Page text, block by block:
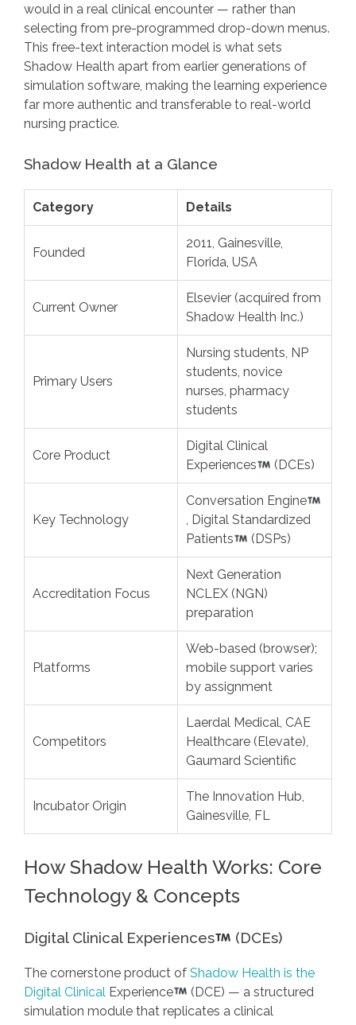
would in a real clinical encounter — rather than
selecting from pre-programmed drop-down menus.
This free-text interaction model is what sets
Shadow Health apart from earlier generations of
simulation software, making the learning experience
far more authentic and transferable to real-world
nursing practice.
Shadow Health at a Glance
Category Details
Founded
2011, Gainesville,
Florida, USA
Current Owner
Elsevier (acquired from
Shadow Health Inc.)
Primary Users
Nursing students, NP
students, novice
nurses, pharmacy
students
Core Product
Digital Clinical
Experiences
(DCEs)
Key Technology
Conversation Engine
, Digital Standardized
Patients
(DSPs)
Accreditation Focus
Next Generation
NCLEX (NGN)
preparation
Platforms
Web-based (browser);
mobile support varies
by assignment
Competitors
Laerdal Medical, CAE
Healthcare (Elevate),
Gaumard Scientific
Incubator Origin
The Innovation Hub,
Gainesville, FL
How Shadow Health Works: Core
Technology & Concepts
Digital Clinical Experiences (DCEs)
The cornerstone product of Shadow Health is the
Digital Clinical Experience
(DCE) — a structured
simulation module that replicates a clinical